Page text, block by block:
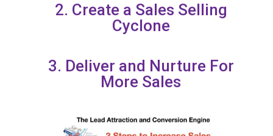
2. Create a Sales Selling
Cyclone
3. Deliver and Nurture For
More Sales